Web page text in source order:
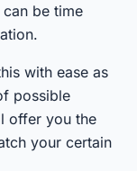
be time
with ease as
possible
offer you the
your certain